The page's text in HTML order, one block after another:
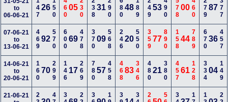
to
06-06-21
14726150 46005 230 23831 290 68048 189 24953 490 57800 460 27987 377
07-06-21
to
13-06-21
46992570 60069 478 37009 568 24620 550 35977 890 15844 789 67036 457
14-06-21
to
20-06-21
16070299 146 17 269 78057 458 46883 346 48021 380 45761 128 33404 149
21-06-21